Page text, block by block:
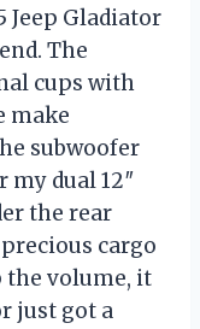
Jeep Gladiator
The
cups with
make
subwoofer
dual 12″
the rear
cargo
the volume, it
just got a